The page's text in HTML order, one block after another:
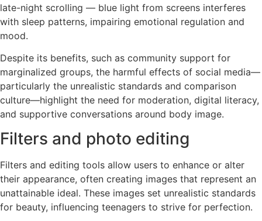
late-night scrolling — blue light from screens interferes
with sleep patterns, impairing emotional regulation and
mood.
Despite its benefits, such as community support for
marginalized groups, the harmful effects of social media—
particularly the unrealistic standards and comparison
culture—highlight the need for moderation, digital literacy,
and supportive conversations around body image.
Filters and photo editing
Filters and editing tools allow users to enhance or alter
their appearance, often creating images that represent an
unattainable ideal. These images set unrealistic standards
for beauty, influencing teenagers to strive for perfection.